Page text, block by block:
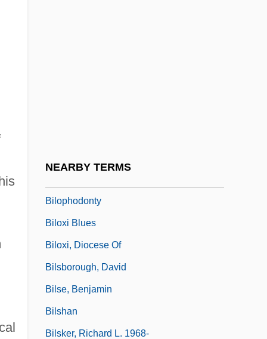
NEARBY TERMS
Bilophodonty
Biloxi Blues
Biloxi, Diocese Of
Bilsborough, David
Bilse, Benjamin
Bilshan
Bilsker, Richard L. 1968-